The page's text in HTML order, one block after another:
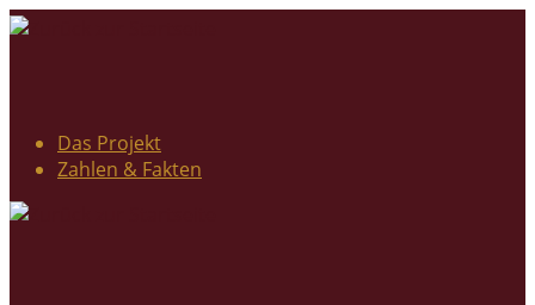
Das Projekt
Zahlen & Fakten